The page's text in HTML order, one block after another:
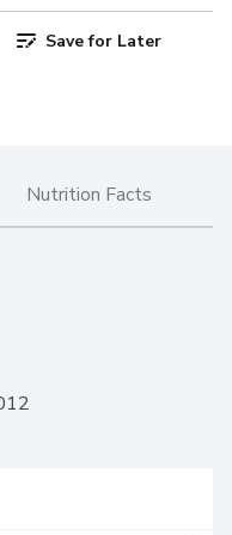
Save for Later
Nutrition Facts